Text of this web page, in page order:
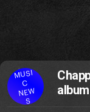
MUSI
C
NEW
S